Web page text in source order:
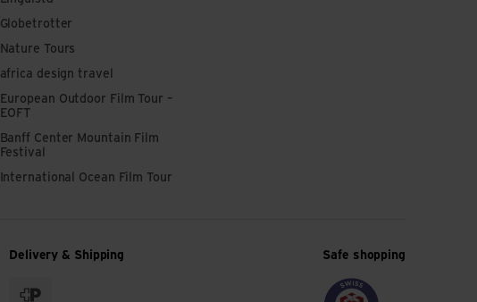
Globetrotter
Nature Tours
africa design travel
European Outdoor Film Tour –
EOFT
Banff Center Mountain Film
Festival
International Ocean Film Tour
Delivery & Shipping Safe shopping